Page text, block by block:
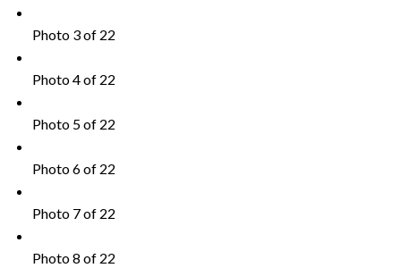
Photo 3 of 22
Photo 4 of 22
Photo 5 of 22
Photo 6 of 22
Photo 7 of 22
Photo 8 of 22